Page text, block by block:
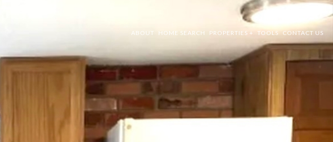
ABOUT HOME SEARCH PROPERTIES + TOOLS CONTACT US